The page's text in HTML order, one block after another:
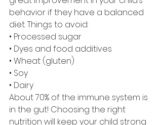
behavior if they have a balanced
diet. Things to avoid:
• Processed sugar
• Dyes and food additives
• Wheat (gluten)
• Soy
• Dairy
About 70% of the immune system is
in the gut! Choosing the right
nutrition will keep your child strong